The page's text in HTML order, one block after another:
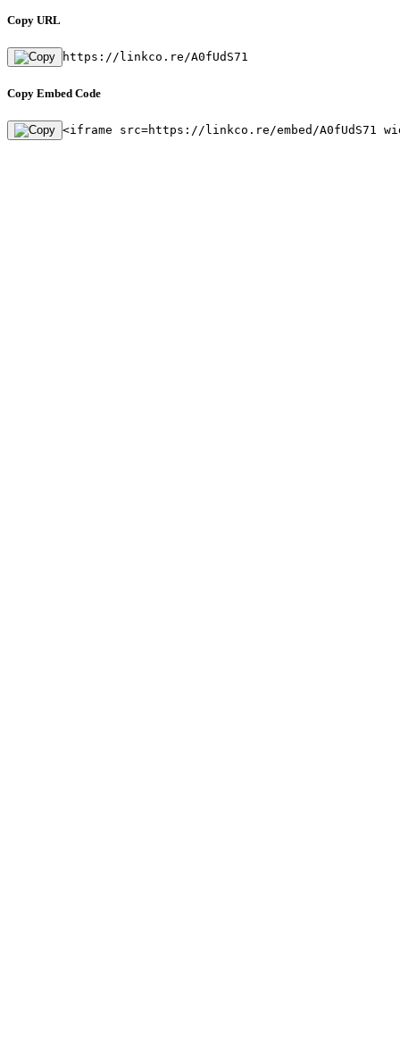
Copy URL
https://linkco.re/A0fUdS71
Copy Embed Code
<iframe src=https://linkco.re/embed/A0fUdS71